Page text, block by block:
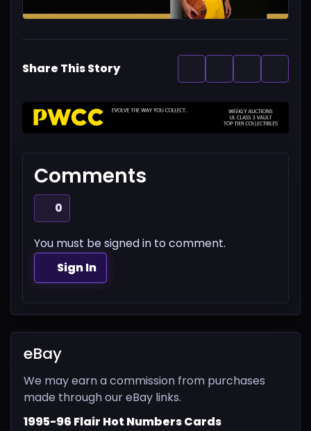
Share This Story
Comments
0
You must be signed in to comment.
Sign In
eBay
We may earn a commission from purchases
made through our eBay links.
1995-96 Flair Hot Numbers Cards